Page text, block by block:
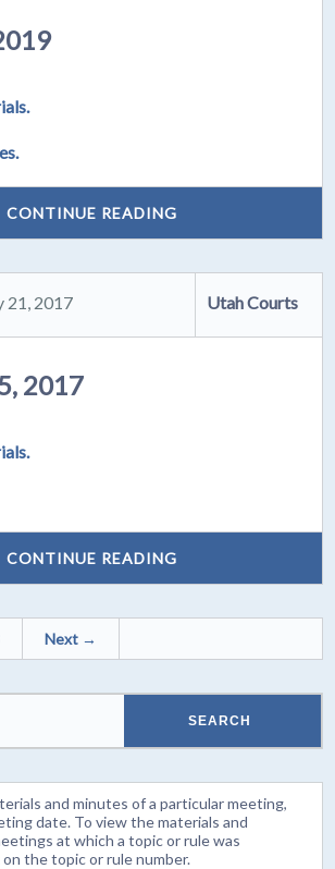
CONTINUE READING
21, 2017 Utah Courts
2017
CONTINUE READING
Next →
and minutes of a particular meeting,
date. To view the materials and
at which a topic or rule was
the topic or rule number.